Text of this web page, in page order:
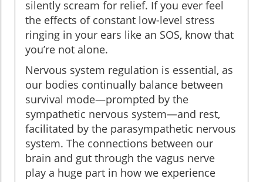
silently scream for relief. If you ever feel
the effects of constant low-level stress
ringing in your ears like an SOS, know that
you’re not alone.
Nervous system regulation is essential, as
our bodies continually balance between
survival mode—prompted by the
sympathetic nervous system—and rest,
facilitated by the parasympathetic nervous
system. The connections between our
brain and gut through the vagus nerve
play a huge part in how we experience